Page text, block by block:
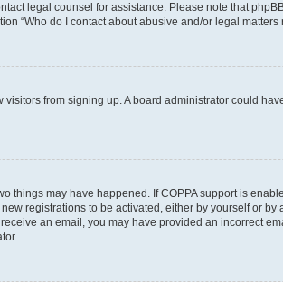
legal counsel for assistance. Please note that
“Who do I contact about abusive and/or legal matters
from signing up. A board administrator could
things may have happened. If COPPA support is
registrations to be activated, either by yourself or
an email, you may have provided an incorrect